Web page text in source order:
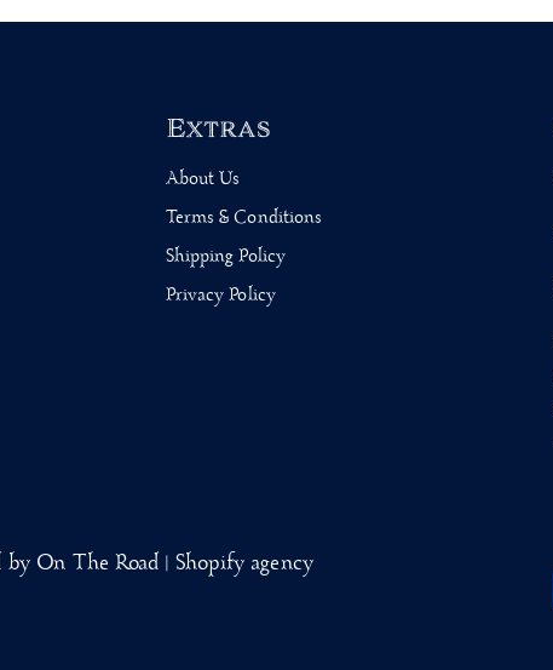
Extras
About Us
Terms & Conditions
Shipping Policy
Privacy Policy
On The Road | Shopify agency